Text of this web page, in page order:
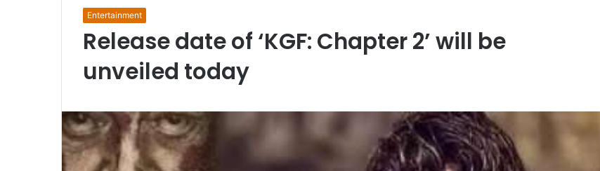
Entertainment
Release date of ‘KGF: Chapter 2’ will be
unveiled today